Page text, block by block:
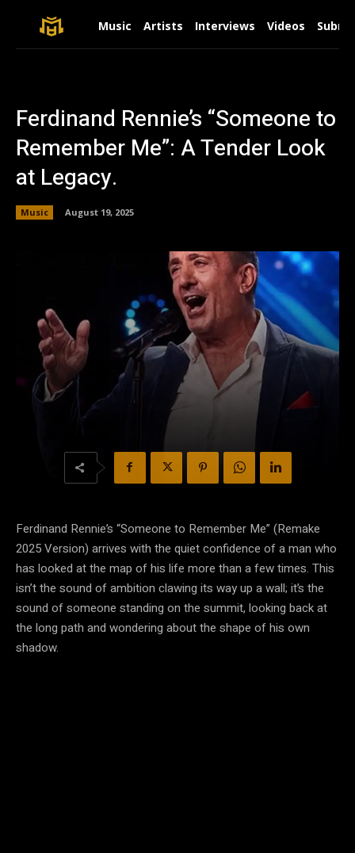
Music Artists Interviews Videos
Ferdinand Rennie’s “Someone to
Remember Me”: A Tender Look
at Legacy.
Music August 19, 2025
Ferdinand Rennie’s “Someone to Remember Me” (Remake
2025 Version) arrives with the quiet confidence of a man who
has looked at the map of his life more than a few times. This
isn’t the sound of ambition clawing its way up a wall; it’s the
sound of someone standing on the summit, looking back at
the long path and wondering about the shape of his own
shadow.